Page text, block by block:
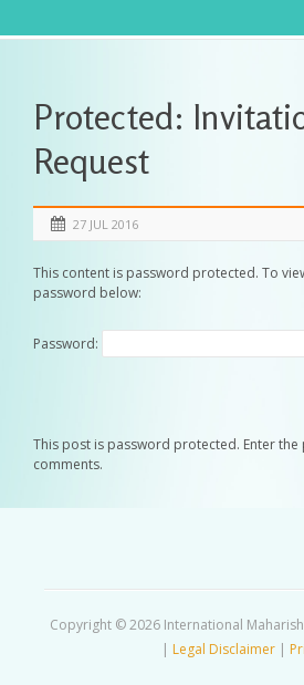
Protected:
Request
27 JUL 2016
This content is password protected. To
password below:
Password:
This post is password protected. Enter
comments.
Copyright © 2026 International
| Legal Disclaimer |